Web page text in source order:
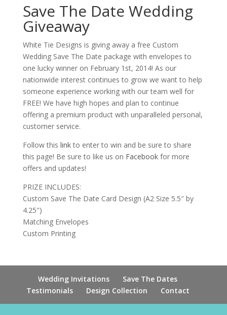
Save The Date Wedding
Giveaway
White Tie Designs is giving away a free Custom
Wedding Save The Date package with envelopes to
one lucky winner on February 1st, 2014! As our
nationwide interest continues to grow we want to help
someone experience working with our team well for
FREE! We have high hopes and plan to continue
offering a premium product with unparalleled personal,
customer service.
Follow this linkto enter to win and be sure to share
this page! Be sure to like us on Facebookfor more
offers and updates!
PRIZE INCLUDES:
Custom Save The Date Card Design (A2 Size 5.5″ by
4.25″)
Matching Envelopes
Custom Printing
Wedding Invitations
Save The Dates
Testimonials
Design Collection Contact